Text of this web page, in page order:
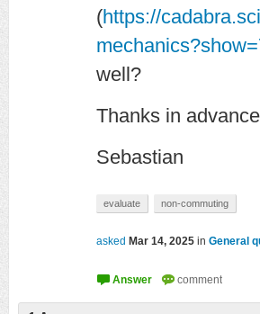
(https://
well?
Thanks in
Sebastian
evaluate non-commuting
asked Mar 14, 2025 in General